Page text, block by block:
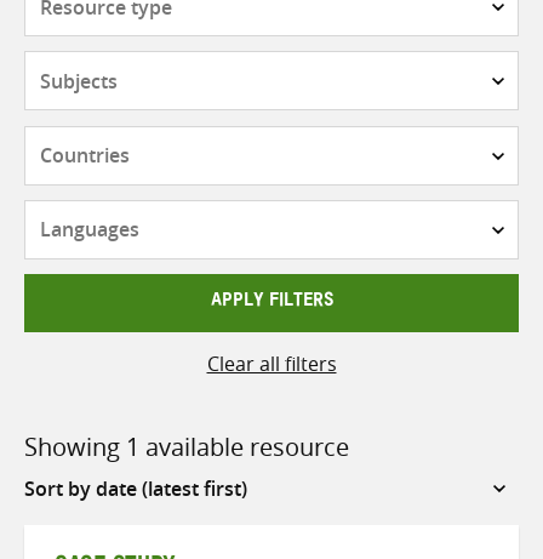
APPLY FILTERS
Clear all filters
Showing 1 available resource
Sort